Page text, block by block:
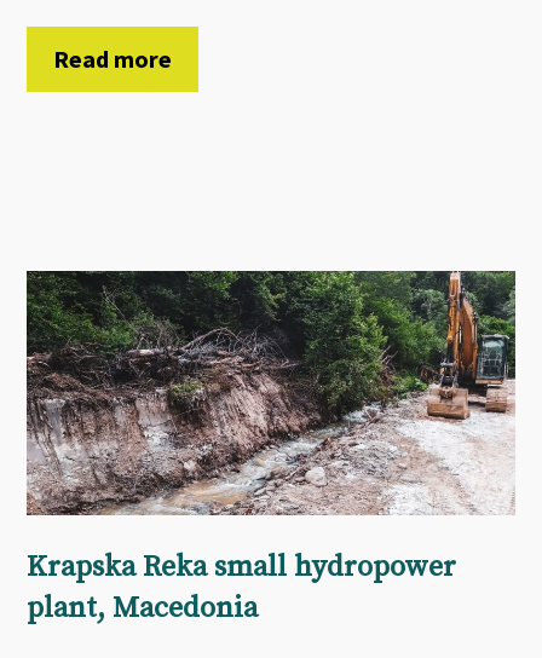
Read more
Krapska Reka small hydropower
plant, Macedonia